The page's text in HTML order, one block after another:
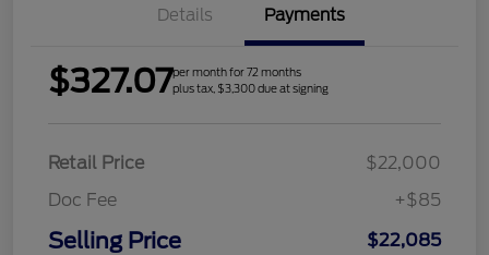
Details Payments
$327.07per month for 72 months
plus tax, $3,300 due at signing
Retail Price
$22,000
Doc Fee
+$85
Selling Price $22,085